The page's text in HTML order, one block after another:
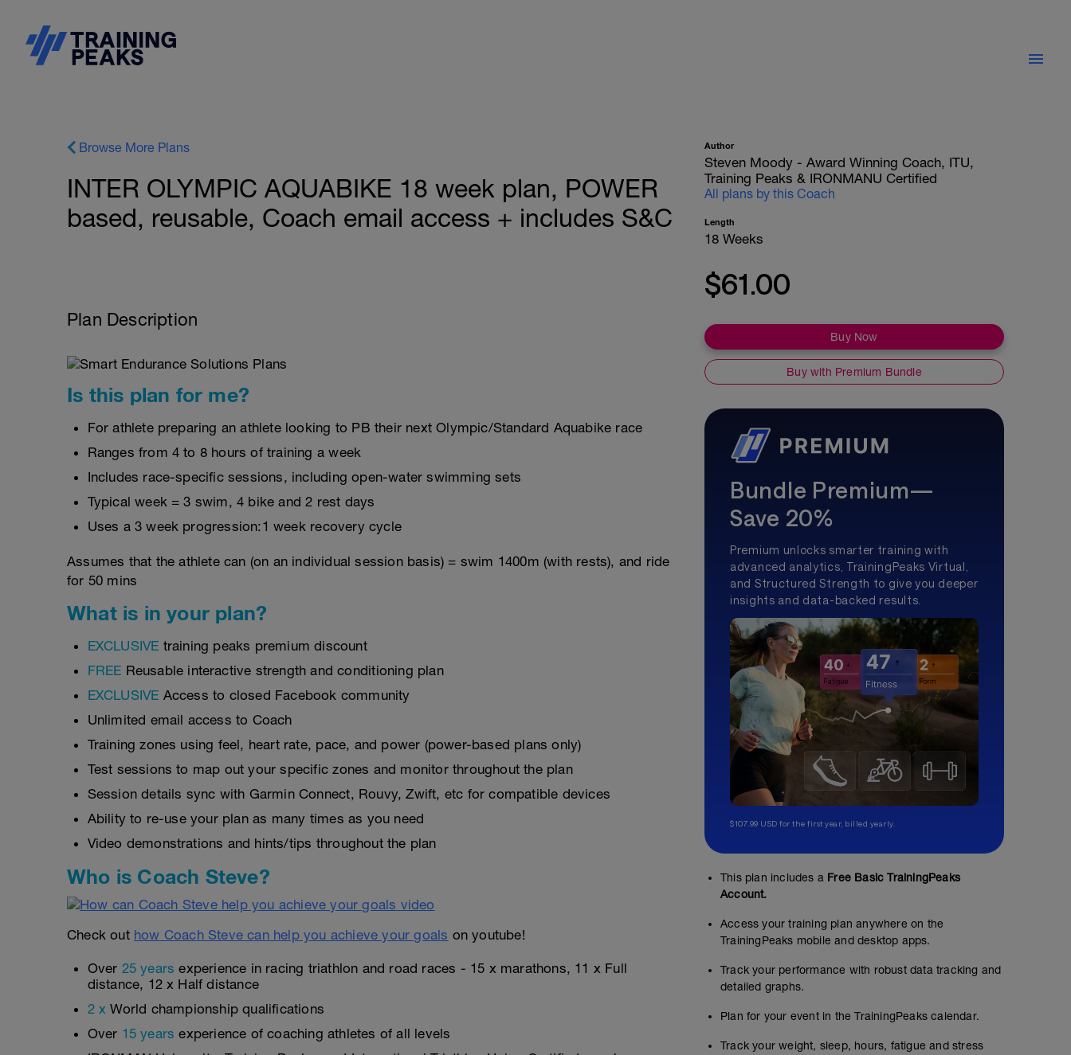
Browse More Plans
INTER OLYMPIC AQUABIKE 18 week plan, POWER
based, reusable, Coach email access + includes S&C
Plan Description
Is this plan for me?
For athlete preparing an athlete looking to PB their next Olympic/Standard Aquabike race
Ranges from 4 to 8 hours of training a week
Includes race-specific sessions, including open-water swimming sets
Typical week = 3 swim, 4 bike and 2 rest days
Uses a 3 week progression:1 week recovery cycle
Assumes that the athlete can (on an individual session basis) = swim 1400m (with rests), and ride
for 50 mins
What is in your plan?
EXCLUSIVE training peaks premium discount
FREE Reusable interactive strength and conditioning plan
EXCLUSIVE Access to closed Facebook community
Unlimited email access to Coach
Training zones using feel, heart rate, pace, and power (power-based plans only)
Test sessions to map out your specific zones and monitor throughout the plan
Session details sync with Garmin Connect, Rouvy, Zwift, etc for compatible devices
Ability to re-use your plan as many times as you need
Video demonstrations and hints/tips throughout the plan
Who is Coach Steve?
Check out how Coach Steve can help you achieve your goals on youtube!
Over 25 years experience in racing triathlon and road races - 15 x marathons, 11 x Full
distance, 12 x Half distance
2 x World championship qualifications
Over 15 years experience of coaching athletes of all levels
Author
Steven Moody - Award Winning Coach, ITU,
Training Peaks & IRONMANU Certified
All plans by this Coach
Length
18 Weeks
$61.00
Buy Now
Buy with Premium Bundle
Bundle Premium—
Save 20%
Premium unlocks smarter training with
advanced analytics, TrainingPeaks Virtual,
and Structured Strength to give you deeper
insights and data-backed results.
$107.99 USD for the first year, billed yearly.
This plan includes a Free Basic TrainingPeaks
Account.
Access your training plan anywhere on the
TrainingPeaks mobile and desktop apps.
Track your performance with robust data tracking and
detailed graphs.
Plan for your event in the TrainingPeaks calendar.
Track your weight, sleep, hours, fatigue and stress